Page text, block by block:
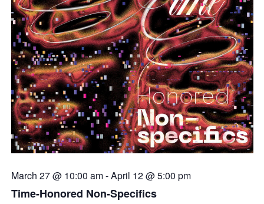
March 27 @ 10:00 am-April 12 @ 5:00 pm
Time-Honored Non-Specifics